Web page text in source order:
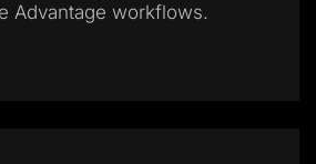
Advantage workflows.